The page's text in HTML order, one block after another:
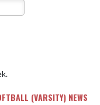
(VARSITY) NEWS